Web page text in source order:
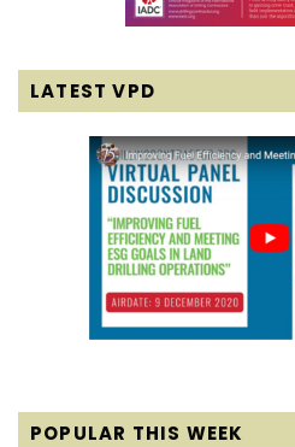
LATEST VPD
POPULAR THIS WEEK